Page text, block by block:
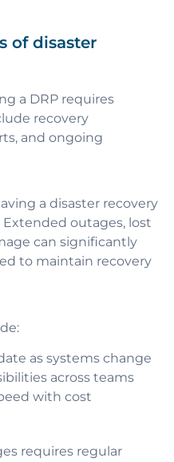
of disaster
a DRP requires
recovery
and ongoing
a disaster recovery
outages, lost
can significantly
to maintain recovery
as systems change
across teams
with cost
requires regular